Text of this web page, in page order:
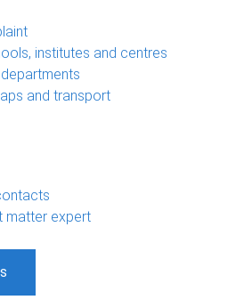
institutes and centres
and transport
matter expert